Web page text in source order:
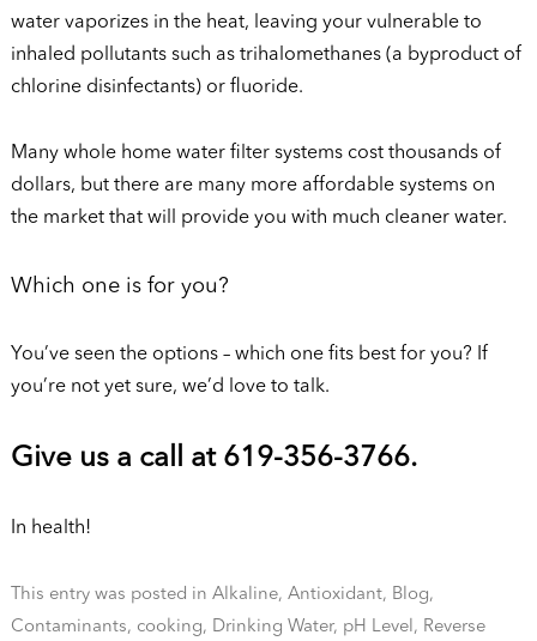
water vaporizes in the heat, leaving your vulnerable to
inhaled pollutants such as trihalomethanes (a byproduct of
chlorine disinfectants) or fluoride.
Many whole home water filter systems cost thousands of
dollars, but there are many more affordable systems on
the market that will provide you with much cleaner water.
Which one is for you?
You’ve seen the options – which one fits best for you? If
you’re not yet sure, we’d love to talk.
Give us a call at 619-356-3766.
In health!
This entry was posted in Alkaline, Antioxidant, Blog,
Contaminants, cooking, Drinking Water, pH Level , Reverse